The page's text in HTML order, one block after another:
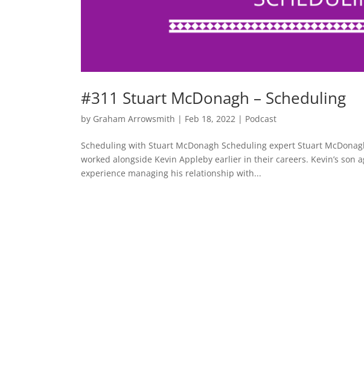
#311 Stuart McDonagh – Scheduling
by Graham Arrowsmith | Feb 18, 2022 | Podcast
Scheduling with Stuart McDonagh Scheduling expert Stuart
worked alongside Kevin Appleby earlier in their careers. Kevin’s
experience managing his relationship with...